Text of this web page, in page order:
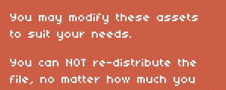
You may modify these assets
to suit your needs.
You can NOT re-distribute the
file, no matter how much you